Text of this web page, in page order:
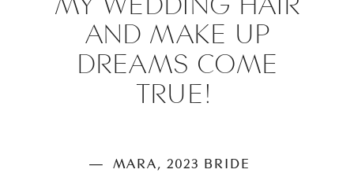
AND MAKE UP
DREAMS COME
TRUE!
— MARA, 2023 BRIDE